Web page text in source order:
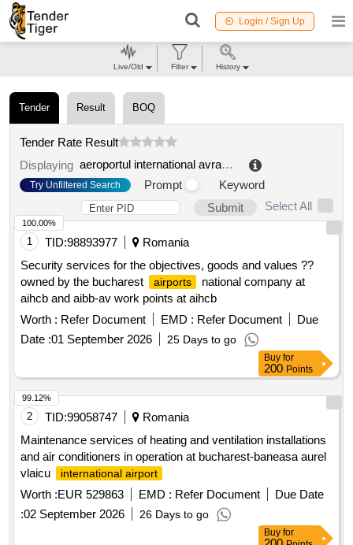
Login / Sign Up
Tender Result BOQ
Tender Rate Result
Displaying
aeroportul international avram iancu cluj ra
Try Unfiltered Search Prompt
Keyword
Submit
Select All
1 TID:98893977
Romania
Security services for the objectives, goods and values ??
owned by the bucharest
airports
national company at
aihcb and aibb-av work points at aihcb
Worth : Refer Document EMD : Refer Document
Due
Date :01 September 2026 25 Days to go
100.00%
Buy for
200 Points
2 TID:99058747
Romania
Maintenance services of heating and ventilation installations
and air conditioners in operation at bucharest-baneasa aurel
vlaicu
international airport
Worth :EUR 529863 EMD : Refer Document
Due Date
:02 September 2026 26 Days to go
99.12%
Buy for
Live/Old Filter History